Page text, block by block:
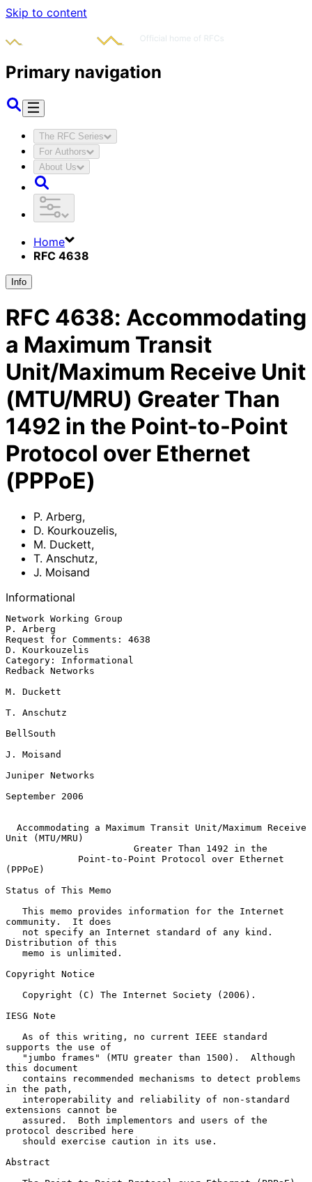
Skip to content
Primary navigation
The RFC Series
For Authors
About Us
Home
RFC 4638
Info
RFC 4638: Accommodating
a Maximum Transit
Unit/Maximum Receive Unit
(MTU/MRU) Greater Than
1492 in the Point-to-Point
Protocol over Ethernet
(PPPoE)
P. Arberg,
D. Kourkouzelis,
M. Duckett,
T. Anschutz,
J. Moisand
Informational
Network Working Group
P. Arberg
Request for Comments: 4638
D. Kourkouzelis
Category: Informational
Redback Networks
M. Duckett
T. Anschutz
BellSouth
J. Moisand
Juniper Networks
September 2006
Accommodating a Maximum Transit Unit/Maximum Receive
Unit (MTU/MRU)
Greater Than 1492 in the
Point-to-Point Protocol over Ethernet
(PPPoE)
Status of This Memo
community.  It does
Distribution of this
Copyright Notice
IESG Note
supports the use of
this document
in the path,
extensions cannot be
protocol described here
Abstract